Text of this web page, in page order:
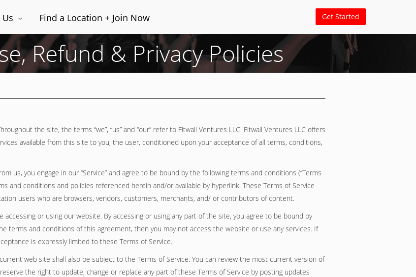
Find a Location + Join Now Get Started
Refund & Privacy Policies
the site, the terms “we”, “us” and “our” refer to Fitwall Ventures LLC. Fitwall Ventures LLC offers
available from this site to you, the user, conditioned upon your acceptance of all terms, conditions,
us, you engage in our “Service” and agree to be bound by the following terms and conditions (“Terms
and conditions and policies referenced herein and/or available by hyperlink. These Terms of Service
users who are browsers, vendors, customers, merchants, and/ or contributors of content.
accessing or using our website. By accessing or using any part of the site, you agree to be bound by
terms and conditions of this agreement, then you may not access the website or use any services. If
is expressly limited to these Terms of Service.
web site shall also be subject to the Terms of Service. You can review the most current version of
the right to update, change or replace any part of these Terms of Service by posting updates